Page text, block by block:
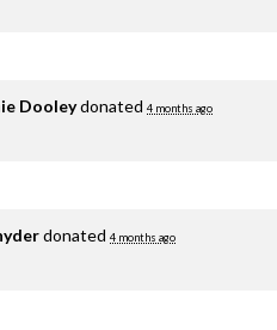
Dooleydonated 4 months ago
donated 4 months ago